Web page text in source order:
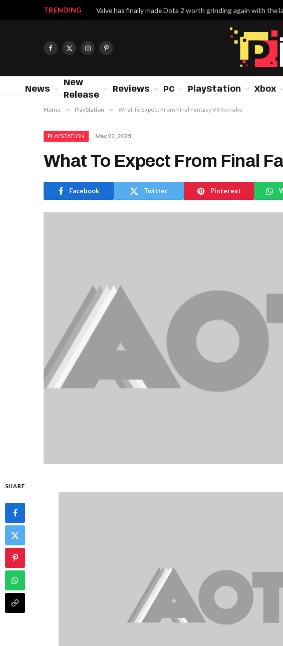
TRENDING
Facebook
X
InstagramPinterest
News
New
Release
Reviews PC PlayStation Xbox
Home » PlayStation » What To Expect From Final Fantasy VII Remake
PLAYSTATION May 22, 2025
What To Expect From Final
Facebook Twitter Pinterest
SHARE